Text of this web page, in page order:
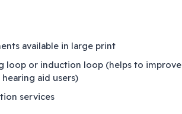
available in large print
loop or induction loop (helps to improve
aid users)
services